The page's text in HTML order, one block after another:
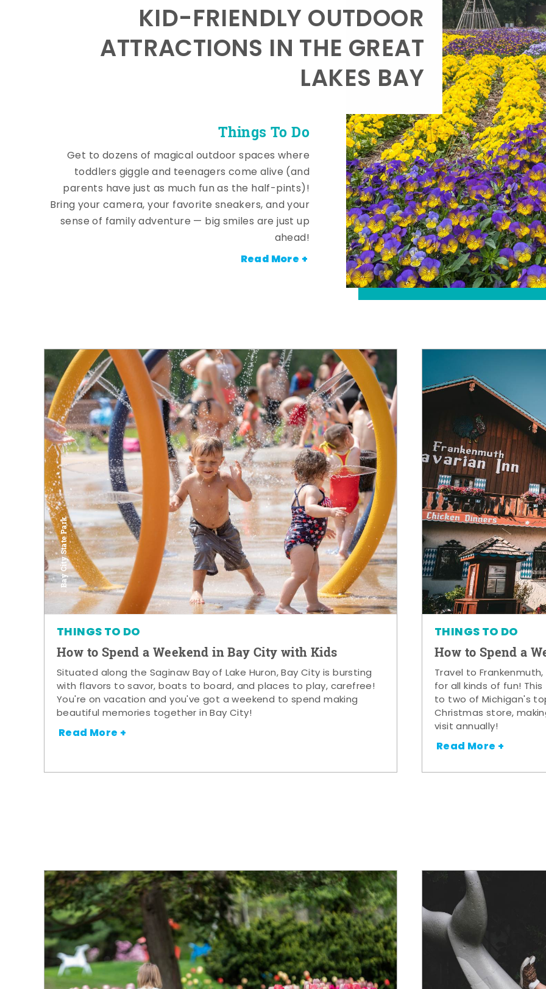
Things To Do
KID-FRIENDLY OUTDOOR
ATTRACTIONS IN THE GREAT
LAKES BAY
Get to dozens of magical outdoor spaces where
toddlers giggle and teenagers come alive (and
parents have just as much fun as the half-pints)!
Bring your camera, your favorite sneakers, and your
sense of family adventure — big smiles are just up
ahead!
Read More +
Bay City State Park
THINGS TO DO
How to Spend a Weekend in Bay City with Kids
Situated along the Saginaw Bay of Lake Huron, Bay City is bursting
with flavors to savor, boats to board, and places to play, carefree!
You're on vacation and you've got a weekend to spend making
beautiful memories together in Bay City!
Read More +
THINGS TO DO
How to Spend a
Travel to
for all kinds of fun!
to two of Michigan's
Christmas store,
visit annually!
Read More +